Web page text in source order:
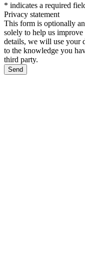
* indicates a required
Privacy statement
This form is optionally
solely to help us
details, we will use your
to the knowledge you
third party.